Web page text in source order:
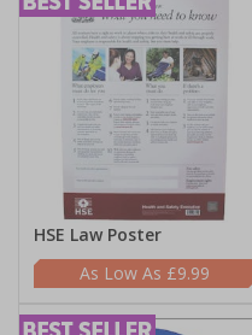
HSE Law Poster
£9.99